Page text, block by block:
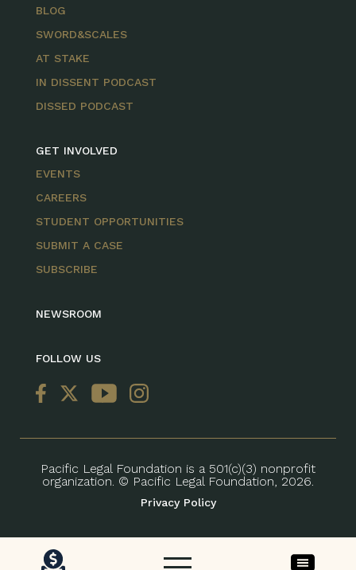
BLOG
SWORD&SCALES
AT STAKE
IN DISSENT PODCAST
DISSED PODCAST
GET INVOLVED
EVENTS
CAREERS
STUDENT OPPORTUNITIES
SUBMIT A CASE
SUBSCRIBE
NEWSROOM
FOLLOW US
Pacific Legal Foundation is a 501(c)(3) nonprofit
organization. © Pacific Legal Foundation, 2026.
Privacy Policy